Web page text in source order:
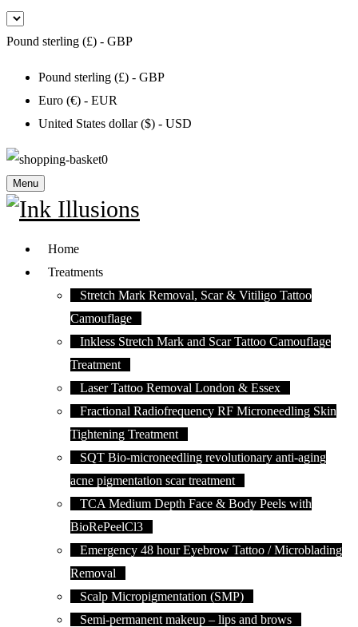
Pound sterling (£) - GBP
Pound sterling (£) - GBP
Euro (€) - EUR
United States dollar ($) - USD
0
Menu
Home
Treatments
Stretch Mark Removal, Scar & Vitiligo Tattoo
Camouflage
Inkless Stretch Mark and Scar Tattoo Camouflage
Treatment
Laser Tattoo Removal London & Essex
Fractional Radiofrequency RF Microneedling Skin
Tightening Treatment
SQT Bio-microneedling revolutionary anti-aging
acne pigmentation scar treatment
TCA Medium Depth Face & Body Peels with
BioRePeelCl3
Emergency 48 hour Eyebrow Tattoo / Microblading
Removal
Scalp Micropigmentation (SMP)
Semi-permanent makeup – lips and brows